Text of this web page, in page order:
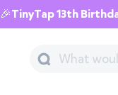
🎉TinyTap 13th